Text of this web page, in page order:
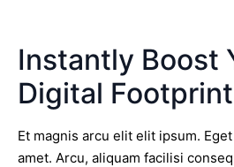
Instantly Boost
Digital Footprint
Et magnis arcu elit elit ipsum.
amet. Arcu, aliquam facilisi